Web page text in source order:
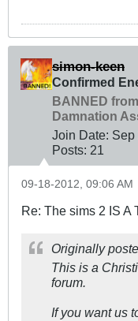
simon-keen
Confirmed
BANNED
Damnation
Join Date: Sep
Posts: 21
09-18-2012, 09:06 AM
Re: The sims 2 IS A
Originally
This is a
forum.
If you want us